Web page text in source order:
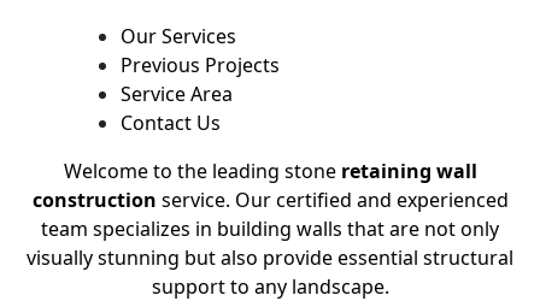
Our Services
Previous Projects
Service Area
Contact Us
Welcome to the leading stone retaining wall
construction service. Our certified and experienced
team specializes in building walls that are not only
visually stunning but also provide essential structural
support to any landscape.